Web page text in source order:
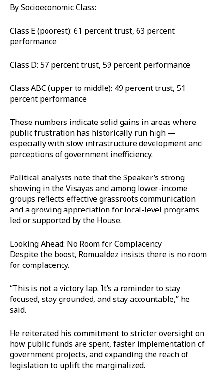
By Socioeconomic Class:
Class E (poorest): 61 percent trust, 63 percent
performance
Class D: 57 percent trust, 59 percent performance
Class ABC (upper to middle): 49 percent trust, 51
percent performance
These numbers indicate solid gains in areas where
public frustration has historically run high —
especially with slow infrastructure development and
perceptions of government inefficiency.
Political analysts note that the Speaker’s strong
showing in the Visayas and among lower-income
groups reflects effective grassroots communication
and a growing appreciation for local-level programs
led or supported by the House.
Looking Ahead: No Room for Complacency
Despite the boost, Romualdez insists there is no room
for complacency.
“This is not a victory lap. It’s a reminder to stay
focused, stay grounded, and stay accountable,” he
said.
He reiterated his commitment to stricter oversight on
how public funds are spent, faster implementation of
government projects, and expanding the reach of
legislation to uplift the marginalized.